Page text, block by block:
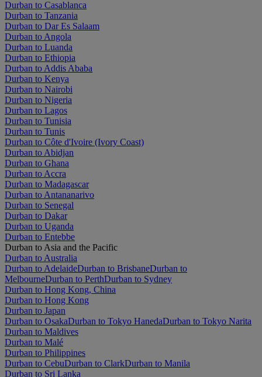
Durban to Casablanca
Durban to Tanzania
Durban to Dar Es Salaam
Durban to Angola
Durban to Luanda
Durban to Ethiopia
Durban to Addis Ababa
Durban to Kenya
Durban to Nairobi
Durban to Nigeria
Durban to Lagos
Durban to Tunisia
Durban to Tunis
Durban to Côte d'Ivoire (Ivory Coast)
Durban to Abidjan
Durban to Ghana
Durban to Accra
Durban to Madagascar
Durban to Antananarivo
Durban to Senegal
Durban to Dakar
Durban to Uganda
Durban to Entebbe
Durban to Asia and the Pacific
Durban to Australia
Durban to AdelaideDurban to BrisbaneDurban to
MelbourneDurban to PerthDurban to Sydney
Durban to Hong Kong, China
Durban to Hong Kong
Durban to Japan
Durban to OsakaDurban to Tokyo HanedaDurban to Tokyo Narita
Durban to Maldives
Durban to Malé
Durban to Philippines
Durban to CebuDurban to ClarkDurban to Manila
Durban to Sri Lanka